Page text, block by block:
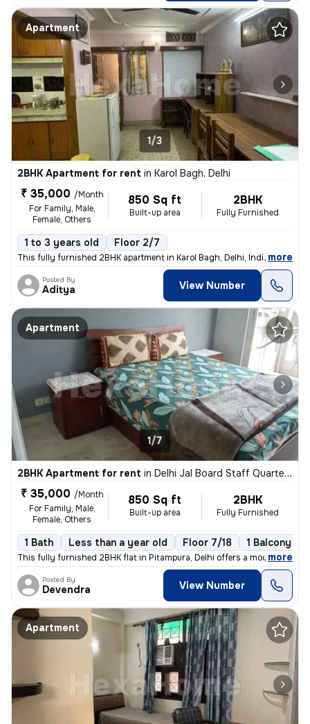
Apartment
1/3
2BHK Apartment for rent in Karol Bagh, Delhi
₹ 35,000 /Month
For Family, Male,
Female, Others
850 Sq ft
Built-up area
2BHK
Fully Furnished
1 to 3 years old Floor 2/7
This fully furnished 2BHK apartment in Karol Bagh, Delhi, India offers
, more
Posted By
Aditya View Number
Apartment
1/7
2BHK Apartment for rent in Delhi Jal Board Staff Quarters, Pitampura, Delhi
₹ 35,000 /Month
For Family, Male,
Female, Others
850 Sq ft
Built-up area
2BHK
Fully Furnished
1 Bath Less than a year old Floor 7/18 1 Balcony
This fully furnished 2BHK flat in Pitampura, Delhi offers a modern liv
, more
Posted By
Devendra View Number
Apartment